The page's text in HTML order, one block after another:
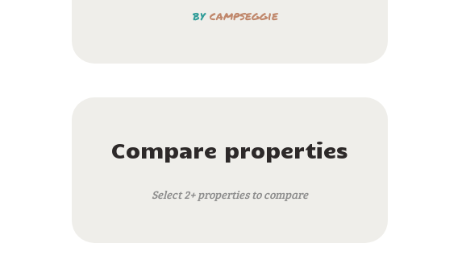
bycampseggie
Compare properties
Select 2+ properties to compare